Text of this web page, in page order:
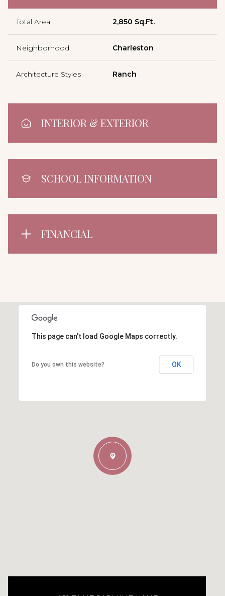
Total Area 2,850 Sq.Ft.
Neighborhood Charleston
Architecture Styles Ranch
INTERIOR & EXTERIOR
SCHOOL INFORMATION
FINANCIAL
This page can't load Google Maps correctly.
Do you own this website? OK